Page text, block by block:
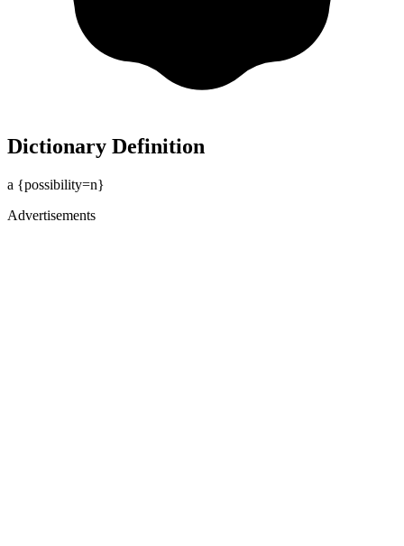
Dictionary Definition
a {possibility=n}
Advertisements